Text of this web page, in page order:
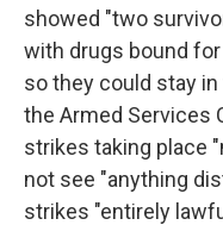
showed "two
with drugs bound
so they could stay
the Armed Services
strikes taking place
not see "anything
strikes "entirely